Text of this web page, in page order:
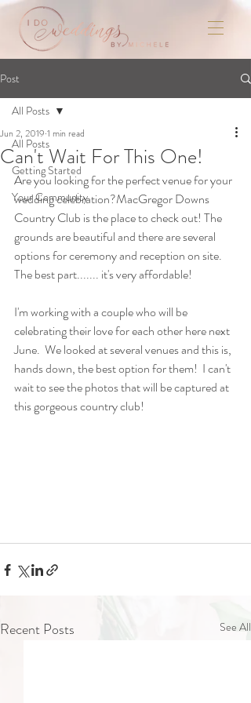
Post
All Posts
Getting Started
Your Community
All Posts
Can't Wait For This One!
Jun 2, 2019 1 min read
Are you looking for the perfect venue for your
wedding celebration?MacGregor Downs
Country Club is the place to check out! The
grounds are beautiful and there are several
options for ceremony and reception on site.
The best part....... it's very affordable!
I'm working with a couple who will be
celebrating their love for each other here next
June.  We looked at several venues and this is,
hands down, the best option for them!  I can't
wait to see the photos that will be captured at
this gorgeous country club!
Recent Posts See All